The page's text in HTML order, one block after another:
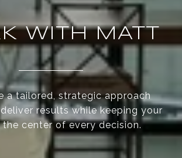
WITH MATT
a tailored, strategic approach
results while keeping your
center of every decision.